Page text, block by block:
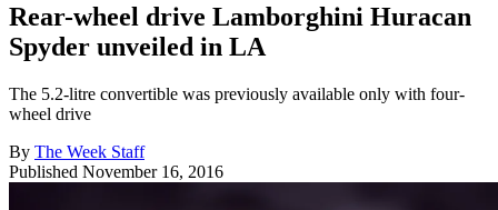
Rear-wheel drive Lamborghini Huracan
Spyder unveiled in LA
The 5.2-litre convertible was previously available only with four-
wheel drive
By The Week Staff
Published November 16, 2016